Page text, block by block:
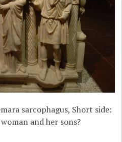
sarcophagus, Short side:
and her sons?